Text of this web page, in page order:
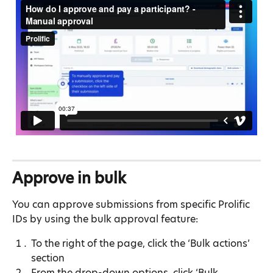
Approve in bulk
You can approve submissions from specific Prolific
IDs by using the bulk approval feature:
To the right of the page, click the ‘Bulk actions’
section